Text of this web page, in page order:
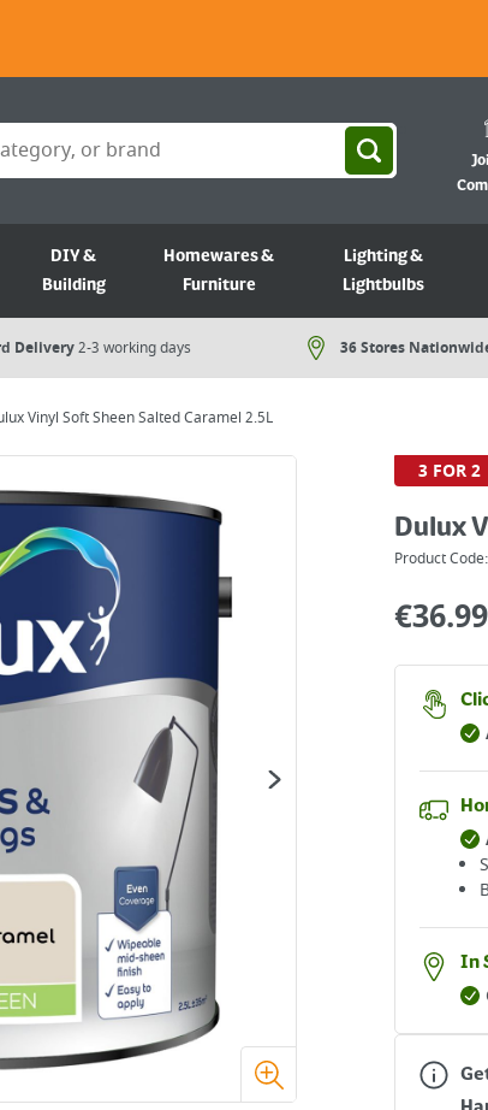
DIY &
Building
Homewares &
Furniture
Lighting &
Lightbulbs
Delivery2-3 working days 36 Stores
Vinyl Soft Sheen Salted Caramel 2.5L
3 FOR 2
Dulux
Product Code:
€36.99
In